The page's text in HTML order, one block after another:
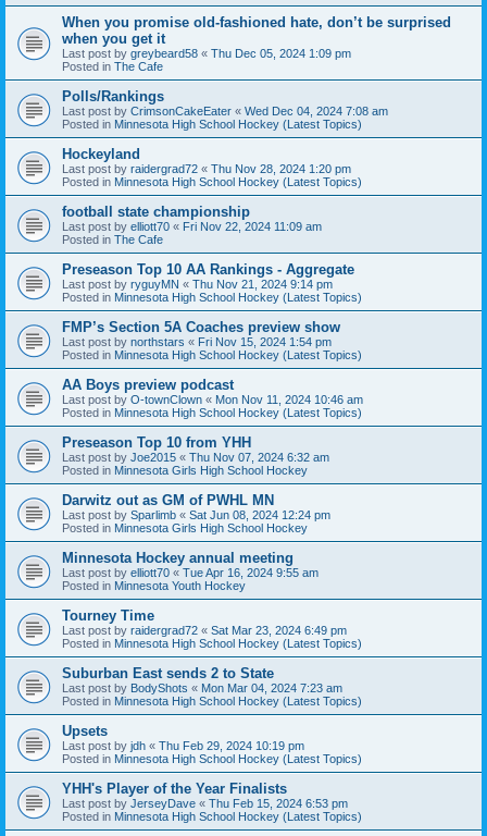
When you promise old-fashioned hate, don’t be surprised
when you get it
Last post by greybeard58 « Thu Dec 05, 2024 1:09 pm
Posted in The Cafe
Polls/Rankings
Last post by CrimsonCakeEater « Wed Dec 04, 2024 7:08 am
Posted in Minnesota High School Hockey (Latest Topics)
Hockeyland
Last post by raidergrad72 « Thu Nov 28, 2024 1:20 pm
Posted in Minnesota High School Hockey (Latest Topics)
football state championship
Last post by elliott70 « Fri Nov 22, 2024 11:09 am
Posted in The Cafe
Preseason Top 10 AA Rankings - Aggregate
Last post by ryguyMN « Thu Nov 21, 2024 9:14 pm
Posted in Minnesota High School Hockey (Latest Topics)
FMP’s Section 5A Coaches preview show
Last post by northstars « Fri Nov 15, 2024 1:54 pm
Posted in Minnesota High School Hockey (Latest Topics)
AA Boys preview podcast
Last post by O-townClown « Mon Nov 11, 2024 10:46 am
Posted in Minnesota High School Hockey (Latest Topics)
Preseason Top 10 from YHH
Last post by Joe2015 « Thu Nov 07, 2024 6:32 am
Posted in Minnesota Girls High School Hockey
Darwitz out as GM of PWHL MN
Last post by Sparlimb « Sat Jun 08, 2024 12:24 pm
Posted in Minnesota Girls High School Hockey
Minnesota Hockey annual meeting
Last post by elliott70 « Tue Apr 16, 2024 9:55 am
Posted in Minnesota Youth Hockey
Tourney Time
Last post by raidergrad72 « Sat Mar 23, 2024 6:49 pm
Posted in Minnesota High School Hockey (Latest Topics)
Suburban East sends 2 to State
Last post by BodyShots « Mon Mar 04, 2024 7:23 am
Posted in Minnesota High School Hockey (Latest Topics)
Upsets
Last post by jdh « Thu Feb 29, 2024 10:19 pm
Posted in Minnesota High School Hockey (Latest Topics)
YHH's Player of the Year Finalists
Last post by JerseyDave « Thu Feb 15, 2024 6:53 pm
Posted in Minnesota High School Hockey (Latest Topics)